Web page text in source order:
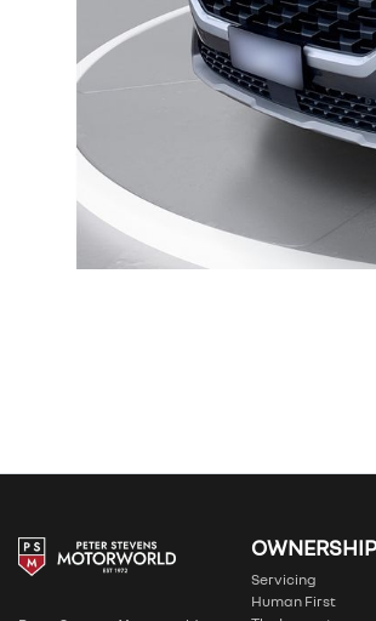
OWNERSHIP
Servicing
Human First